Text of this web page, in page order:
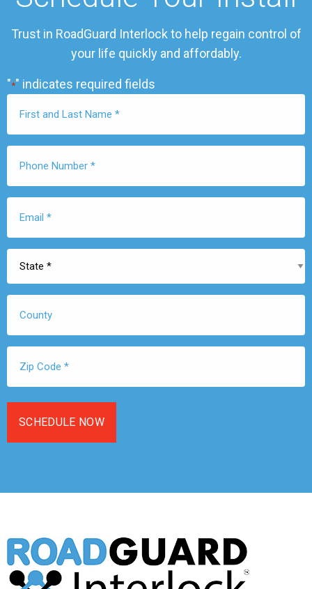
Trust in RoadGuard Interlock to help regain control of
your life quickly and affordably.
"*" indicates required fields
Name
Number
Code